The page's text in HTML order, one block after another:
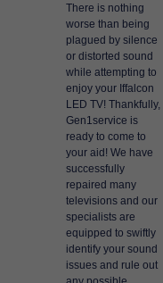
There is nothing
worse than being
plagued by silence
or distorted sound
while attempting to
enjoy your Iffalcon
LED TV! Thankfully,
Gen1service is
ready to come to
your aid! We have
successfully
repaired many
televisions and our
specialists are
equipped to swiftly
identify your sound
issues and rule out